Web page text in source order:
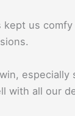
kept us
especially
with all our